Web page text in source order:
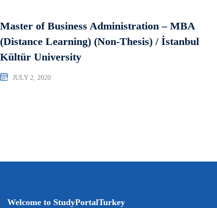
Master of Business Administration – MBA
(Distance Learning) (Non-Thesis) / İstanbul
Kültür University
JULY 2, 2020
Welcome to StudyPortalTurkey